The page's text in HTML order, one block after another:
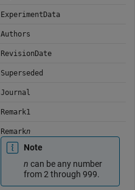
ExperimentData
Authors
RevisionDate
Superseded
Journal
Remark1
Remarkn
Note
n can be any number
from 2 through 999.